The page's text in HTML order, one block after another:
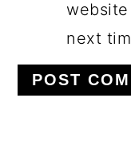
next